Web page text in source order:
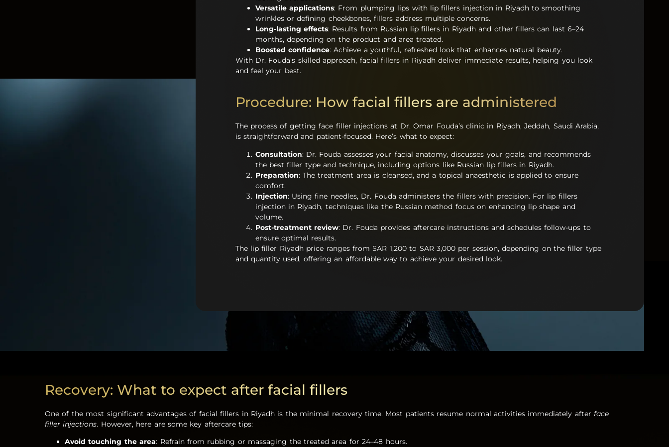
Versatile applications: From plumping lips with lip fillers injection in Riyadh to smoothing
wrinkles or defining cheekbones, fillers address multiple concerns.
Long-lasting effects: Results from Russian lip fillers in Riyadh and other fillers can last 6–24
months, depending on the product and area treated.
Boosted confidence: Achieve a youthful, refreshed look that enhances natural beauty.
With Dr. Fouda’s skilled approach, facial fillers in Riyadh deliver immediate results, helping you look
and feel your best.
Procedure: How facial fillers are administered
The process of getting face filler injections at Dr. Omar Fouda’s clinic in Riyadh, Jeddah, Saudi Arabia,
is straightforward and patient-focused. Here’s what to expect:
Consultation: Dr. Fouda assesses your facial anatomy, discusses your goals, and recommends
the best filler type and technique, including options like Russian lip fillers in Riyadh.
Preparation: The treatment area is cleansed, and a topical anaesthetic is applied to ensure
comfort.
Injection: Using fine needles, Dr. Fouda administers the fillers with precision. For lip fillers
injection in Riyadh, techniques like the Russian method focus on enhancing lip shape and
volume.
Post-treatment review: Dr. Fouda provides aftercare instructions and schedules follow-ups to
ensure optimal results.
The lip filler Riyadh price ranges from SAR 1,200 to SAR 3,000 per session, depending on the filler type
and quantity used, offering an affordable way to achieve your desired look.
Recovery: What to expect after facial fillers
One of the most significant advantages of facial fillers in Riyadh is the minimal recovery time. Most patients resume normal activities immediately after face
filler injections. However, here are some key aftercare tips:
Avoid touching the area: Refrain from rubbing or massaging the treated area for 24–48 hours.